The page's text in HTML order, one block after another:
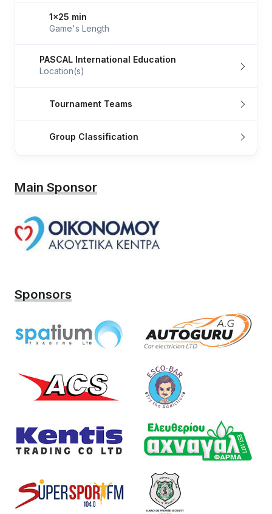
1x25 min
Game's Length
PASCAL International Education
Location(s)
Tournament Teams
Group Classification
Main Sponsor
Sponsors